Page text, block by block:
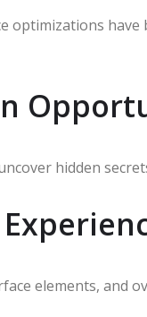
optimizations
hidden
elements, and